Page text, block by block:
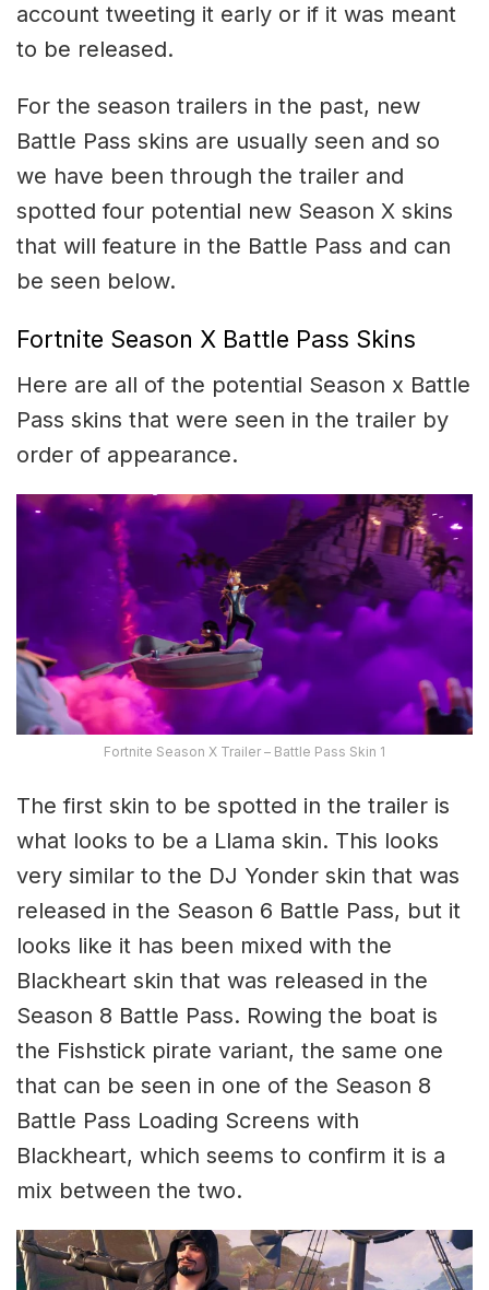
account tweeting it early or if it was meant
to be released.
For the season trailers in the past, new
Battle Pass skins are usually seen and so
we have been through the trailer and
spotted four potential new Season X skins
that will feature in the Battle Pass and can
be seen below.
Fortnite Season X Battle Pass Skins
Here are all of the potential Season x Battle
Pass skins that were seen in the trailer by
order of appearance.
Fortnite Season X Trailer – Battle Pass Skin 1
The first skin to be spotted in the trailer is
what looks to be a Llama skin. This looks
very similar to the DJ Yonder skin that was
released in the Season 6 Battle Pass, but it
looks like it has been mixed with the
Blackheart skin that was released in the
Season 8 Battle Pass. Rowing the boat is
the Fishstick pirate variant, the same one
that can be seen in one of the Season 8
Battle Pass Loading Screens with
Blackheart, which seems to confirm it is a
mix between the two.